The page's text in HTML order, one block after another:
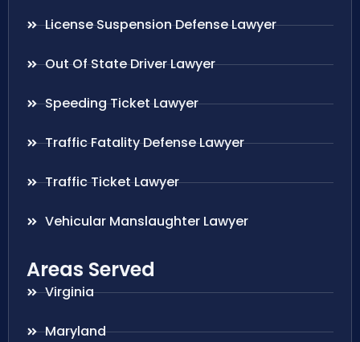
License Suspension Defense Lawyer
Out Of State Driver Lawyer
Speeding Ticket Lawyer
Traffic Fatality Defense Lawyer
Traffic Ticket Lawyer
Vehicular Manslaughter Lawyer
Areas Served
Virginia
Maryland